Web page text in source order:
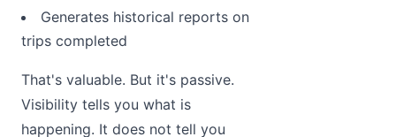
Generates historical reports on
trips completed
That's valuable. But it's passive.
Visibility tells you what is
happening. It does not tell you